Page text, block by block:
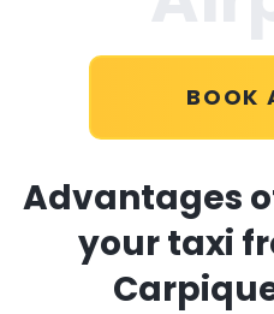
BOOK
Advantages
your taxi